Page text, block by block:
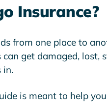
Insurance?
from one place to
get damaged, lost,
in.
is meant to help